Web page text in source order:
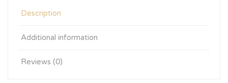
Description
Additional information
Reviews (0)